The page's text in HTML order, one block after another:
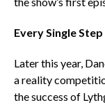
Every Single Step
Later this year,
a reality
the success of